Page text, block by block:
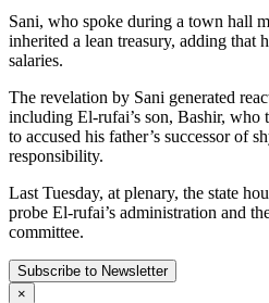
Sani, who spoke during a town hall
inherited a lean treasury, adding that
salaries.
The revelation by Sani generated
including El-rufai’s son, Bashir, who
to accused his father’s successor of
responsibility.
Last Tuesday, at plenary, the state
probe El-rufai’s administration and
committee.
Subscribe to Newsletter
×